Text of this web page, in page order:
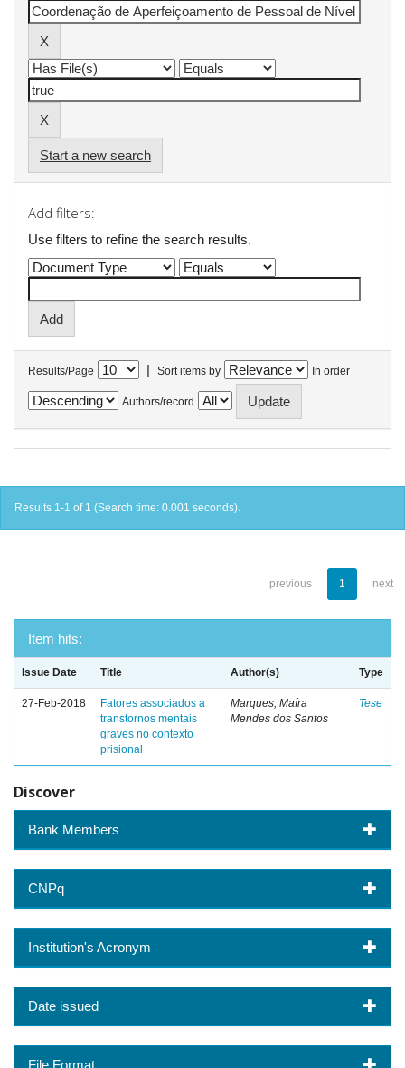
Start a new search
Add filters:
Use filters to refine the search results.
Results/Page | Sort items by In order
Authors/record
Results 1-1 of 1 (Search time: 0.001 seconds).
previous 1 next
Item hits:
Issue Date Title Author(s) Type
27-Feb-2018
Fatores associados a
transtornos mentais
graves no contexto
prisional
Marques, Maíra
Mendes dos Santos
Tese
Discover
Bank Members
CNPq
Institution's Acronym
Date issued
File Format